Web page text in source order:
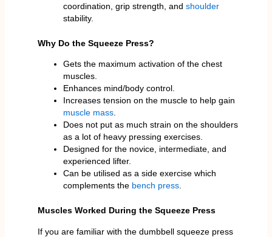
coordination, grip strength, and shoulder
stability.
Why Do the Squeeze Press?
Gets the maximum activation of the chest
muscles.
Enhances mind/body control.
Increases tension on the muscle to help gain
muscle mass.
Does not put as much strain on the shoulders
as a lot of heavy pressing exercises.
Designed for the novice, intermediate, and
experienced lifter.
Can be utilised as a side exercise which
complements the bench press.
Muscles Worked During the Squeeze Press
If you are familiar with the dumbbell squeeze press